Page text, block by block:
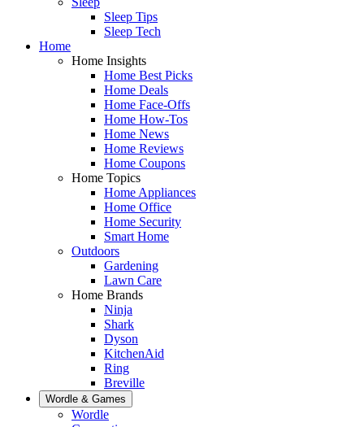
Sleep Tips
Sleep Tech
Home
Home Insights
Home Best Picks
Home Deals
Home Face-Offs
Home How-Tos
Home News
Home Reviews
Home Coupons
Home Topics
Home Appliances
Home Office
Home Security
Smart Home
Outdoors
Gardening
Lawn Care
Home Brands
Ninja
Shark
Dyson
KitchenAid
Ring
Breville
Wordle & Games
Wordle